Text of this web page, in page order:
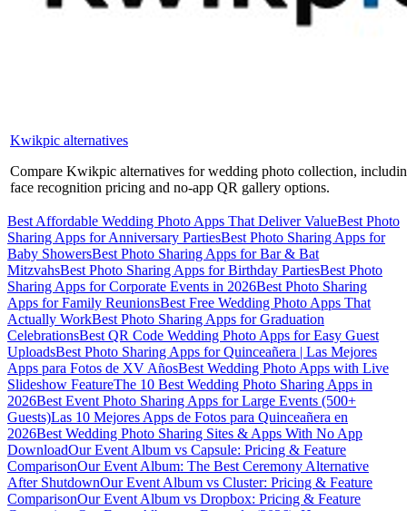
Kwikpic alternatives
Compare Kwikpic alternatives for wedding photo collection,
face recognition pricing and no-app QR gallery options.
Best Affordable Wedding Photo Apps That Deliver ValueBest Photo
Sharing Apps for Anniversary PartiesBest Photo Sharing Apps for
Baby ShowersBest Photo Sharing Apps for Bar & Bat
MitzvahsBest Photo Sharing Apps for Birthday PartiesBest Photo
Sharing Apps for Corporate Events in 2026Best Photo Sharing
Apps for Family ReunionsBest Free Wedding Photo Apps That
Actually WorkBest Photo Sharing Apps for Graduation
CelebrationsBest QR Code Wedding Photo Apps for Easy Guest
UploadsBest Photo Sharing Apps for Quinceañera | Las Mejores
Apps para Fotos de XV AñosBest Wedding Photo Apps with Live
Slideshow FeatureThe 10 Best Wedding Photo Sharing Apps in
2026Best Event Photo Sharing Apps for Large Events (500+
Guests)Las 10 Mejores Apps de Fotos para Quinceañera en
2026Best Wedding Photo Sharing Sites & Apps With No App
DownloadOur Event Album vs Capsule: Pricing & Feature
ComparisonOur Event Album: The Best Ceremony Alternative
After ShutdownOur Event Album vs Cluster: Pricing & Feature
ComparisonOur Event Album vs Dropbox: Pricing & Feature